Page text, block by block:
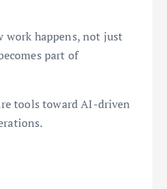
work happens, not just
part of
tools toward AI-driven